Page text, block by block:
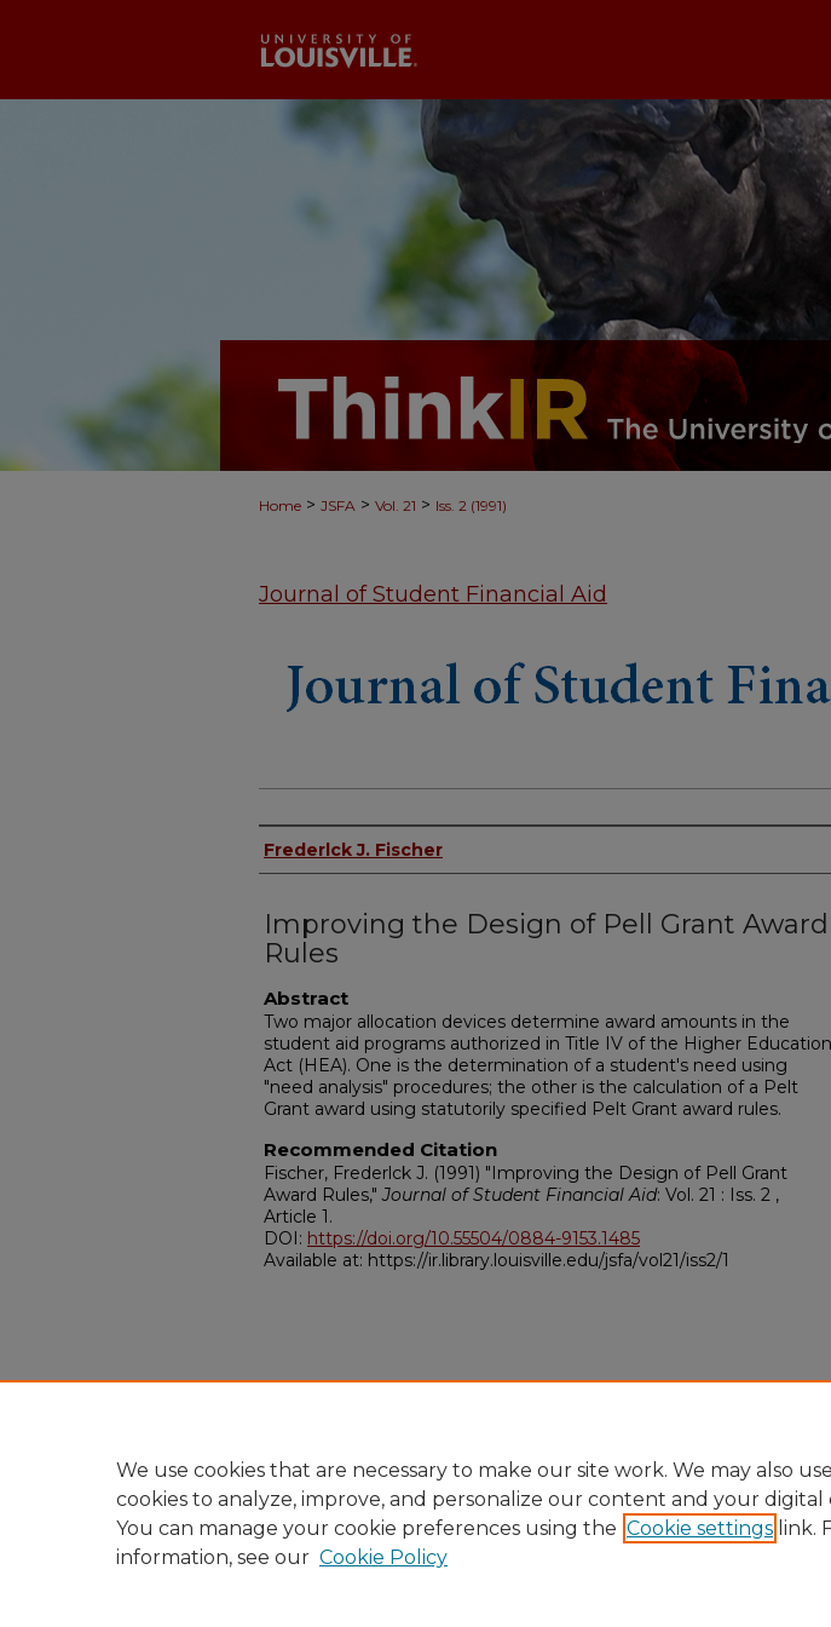
Home > JSFA > Vol. 21 > Iss. 2 (1991)
Journal of Student Financial Aid
Authors
Frederlck J. Fischer
Improving the Design of Pell Grant Award
Rules
Abstract
Two major allocation devices determine award amounts in the
student aid programs authorized in Title IV of the Higher Education
Act (HEA). One is the determination of a student's need using
"need analysis" procedures; the other is the calculation of a Pelt
Grant award using statutorily specified Pelt Grant award rules.
Recommended Citation
Fischer, Frederlck J. (1991) "Improving the Design of Pell Grant
Award Rules,"Journal of Student Financial Aid: Vol. 21 : Iss. 2 ,
Article 1.
DOI: https://doi.org/10.55504/0884-9153.1485
Available at: https://ir.library.louisville.edu/jsfa/vol21/iss2/1
We use cookies that are necessary to make our site work. We may also
cookies to analyze, improve, and personalize our content and your digital
You can manage your cookie preferences using the Cookie settings link.
information, see our Cookie Policy